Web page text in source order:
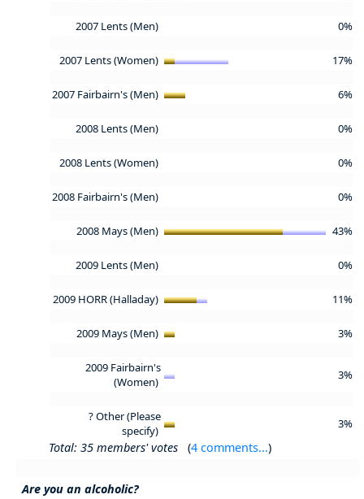
2007 Lents (Men) 0%
2007 Lents (Women) 17%
2007 Fairbairn's (Men) 6%
2008 Lents (Men) 0%
2008 Lents (Women) 0%
2008 Fairbairn's (Men) 0%
2008 Mays (Men) 43%
2009 Lents (Men) 0%
2009 HORR (Halladay) 11%
2009 Mays (Men) 3%
2009 Fairbairn's
(Women)
3%
? Other (Please
specify)
3%
Total: 35 members' votes (4 comments...)
Are you an alcoholic?